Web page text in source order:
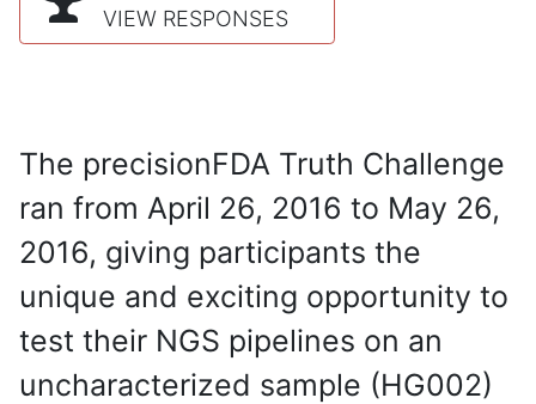
VIEW RESPONSES
The precisionFDA Truth Challenge
ran from April 26, 2016 to May 26,
2016, giving participants the
unique and exciting opportunity to
test their NGS pipelines on an
uncharacterized sample (HG002)